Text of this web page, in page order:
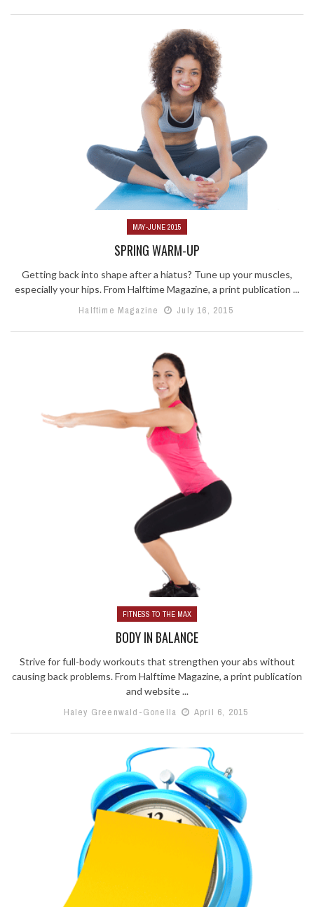
MAY-JUNE 2015
SPRING WARM-UP
Getting back into shape after a hiatus? Tune up your muscles,
especially your hips. From Halftime Magazine, a print publication ...
Halftime Magazine
July 16, 2015
FITNESS TO THE MAX
BODY IN BALANCE
Strive for full-body workouts that strengthen your abs without
causing back problems. From Halftime Magazine, a print publication
and website ...
Haley Greenwald-Gonella
April 6, 2015